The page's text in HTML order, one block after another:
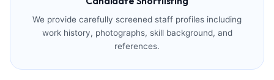
We provide carefully screened staff profiles including
work history, photographs, skill background, and
references.